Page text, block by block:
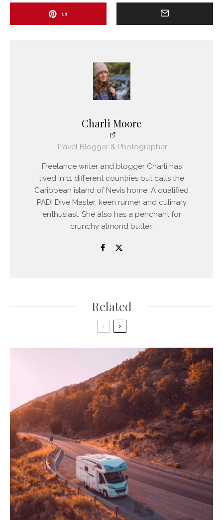
11
Charli Moore
Travel Blogger & Photographer
Freelance writer and blogger Charli has
lived in 11 different countries but calls the
Caribbean island of Nevis home. A qualified
PADI Dive Master, keen runner and culinary
enthusiast. She also has a penchant for
crunchy almond butter.
Related